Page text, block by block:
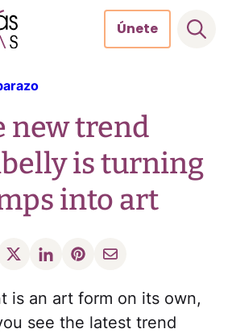
Únete
new trend
is turning
into art
is an art form on its own,
see the latest trend